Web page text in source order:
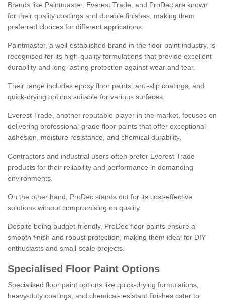
Brands like Paintmaster, Everest Trade, and ProDec are known
for their quality coatings and durable finishes, making them
preferred choices for different applications.
Paintmaster, a well-established brand in the floor paint industry, is
recognised for its high-quality formulations that provide excellent
durability and long-lasting protection against wear and tear.
Their range includes epoxy floor paints, anti-slip coatings, and
quick-drying options suitable for various surfaces.
Everest Trade, another reputable player in the market, focuses on
delivering professional-grade floor paints that offer exceptional
adhesion, moisture resistance, and chemical durability.
Contractors and industrial users often prefer Everest Trade
products for their reliability and performance in demanding
environments.
On the other hand, ProDec stands out for its cost-effective
solutions without compromising on quality.
Despite being budget-friendly, ProDec floor paints ensure a
smooth finish and robust protection, making them ideal for DIY
enthusiasts and small-scale projects.
Specialised Floor Paint Options
Specialised floor paint options like quick-drying formulations,
heavy-duty coatings, and chemical-resistant finishes cater to